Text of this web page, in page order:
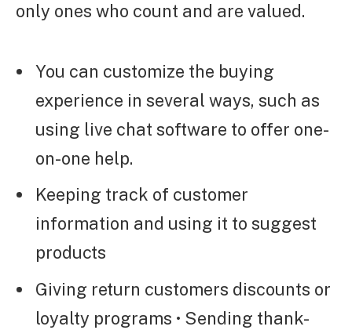
only ones who count and are valued.
You can customize the buying
experience in several ways, such as
using live chat software to offer one-
on-one help.
Keeping track of customer
information and using it to suggest
products
Giving return customers discounts or
loyalty programs • Sending thank-